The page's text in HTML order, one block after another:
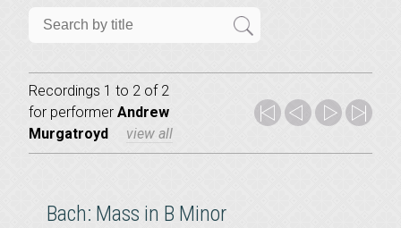
Recordings 1 to 2 of 2
for performer Andrew
Murgatroyd
view all
Bach: Mass in B Minor